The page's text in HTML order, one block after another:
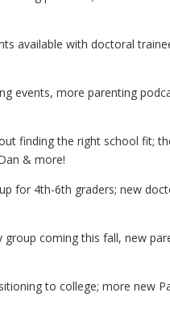
available with doctoral
events, more parenting
finding the right school fit;
& more!
for 4th-6th graders; new
group coming this fall, new
to college; more new